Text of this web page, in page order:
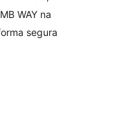
WAY na
segura